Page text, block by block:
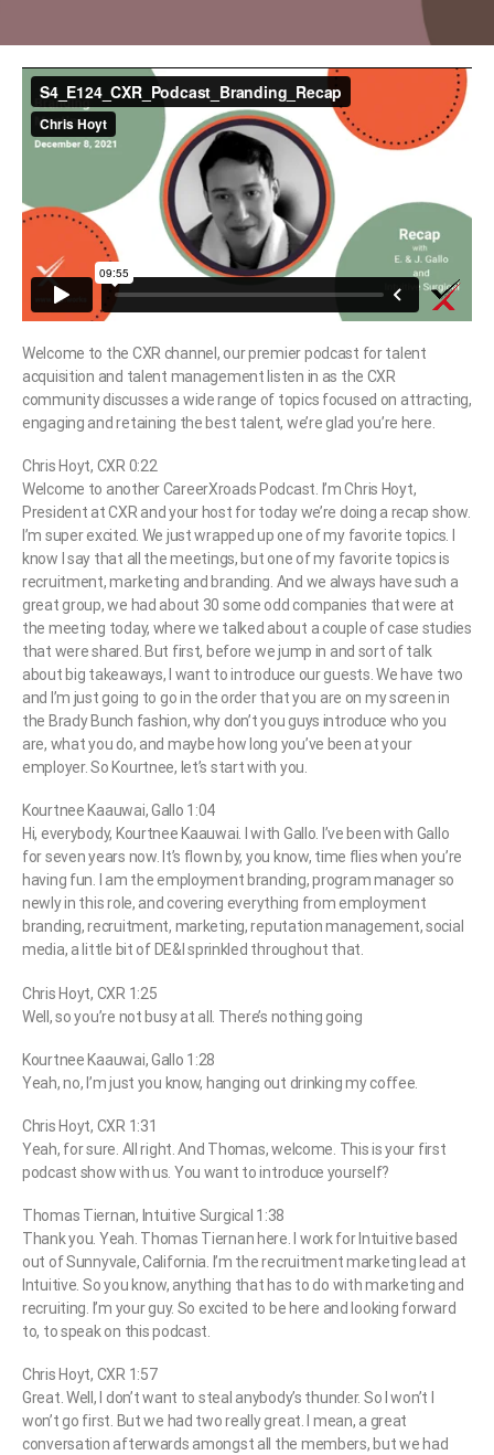
Welcome to the CXR channel, our premier podcast for talent
acquisition and talent management listen in as the CXR
community discusses a wide range of topics focused on attracting,
engaging and retaining the best talent, we’re glad you’re here.
Chris Hoyt, CXR 0:22
Welcome to another CareerXroads Podcast. I’m Chris Hoyt,
President at CXR and your host for today we’re doing a recap show.
I’m super excited. We just wrapped up one of my favorite topics. I
know I say that all the meetings, but one of my favorite topics is
recruitment, marketing and branding. And we always have such a
great group, we had about 30 some odd companies that were at
the meeting today, where we talked about a couple of case studies
that were shared. But first, before we jump in and sort of talk
about big takeaways, I want to introduce our guests. We have two
and I’m just going to go in the order that you are on my screen in
the Brady Bunch fashion, why don’t you guys introduce who you
are, what you do, and maybe how long you’ve been at your
employer. So Kourtnee, let’s start with you.
Kourtnee Kaauwai, Gallo 1:04
Hi, everybody, Kourtnee Kaauwai. I with Gallo. I’ve been with Gallo
for seven years now. It’s flown by, you know, time flies when you’re
having fun. I am the employment branding, program manager so
newly in this role, and covering everything from employment
branding, recruitment, marketing, reputation management, social
media, a little bit of DE&I sprinkled throughout that.
Chris Hoyt, CXR 1:25
Well, so you’re not busy at all. There’s nothing going
Kourtnee Kaauwai, Gallo 1:28
Yeah, no, I’m just you know, hanging out drinking my coffee.
Chris Hoyt, CXR 1:31
Yeah, for sure. All right. And Thomas, welcome. This is your first
podcast show with us. You want to introduce yourself?
Thomas Tiernan, Intuitive Surgical 1:38
Thank you. Yeah. Thomas Tiernan here. I work for Intuitive based
out of Sunnyvale, California. I’m the recruitment marketing lead at
Intuitive. So you know, anything that has to do with marketing and
recruiting. I’m your guy. So excited to be here and looking forward
to, to speak on this podcast.
Chris Hoyt, CXR 1:57
Great. Well, I don’t want to steal anybody’s thunder. So I won’t I
won’t go first. But we had two really great. I mean, a great
conversation afterwards amongst all the members, but we had